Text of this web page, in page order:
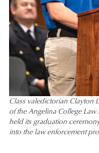
Class valedictorian Clayton
of the Angelina College Law
held its graduation
into the law enforcement